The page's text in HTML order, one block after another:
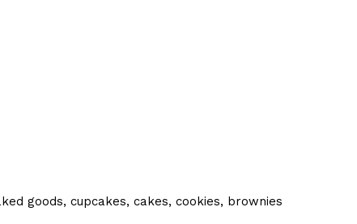
goods, cupcakes, cakes, cookies, brownies